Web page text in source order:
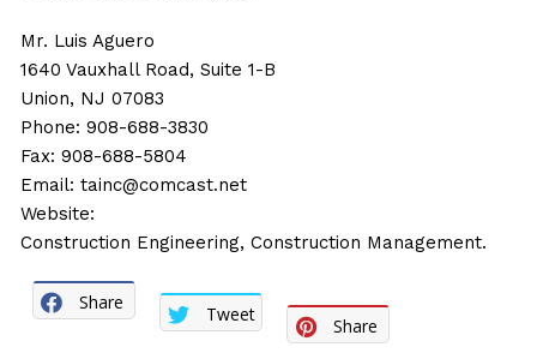
Mr. Luis Aguero
1640 Vauxhall Road, Suite 1-B
Union, NJ 07083
Phone: 908-688-3830
Fax: 908-688-5804
Email:tainc@comcast.net
Website:
Construction Engineering, Construction Management.
Share
Tweet
Share